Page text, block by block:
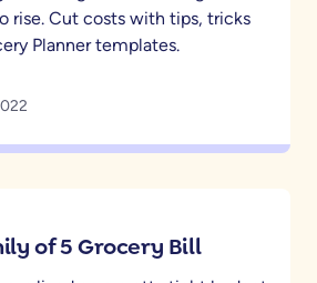
rise. Cut costs with tips, tricks
Planner templates.
of 5 Grocery Bill